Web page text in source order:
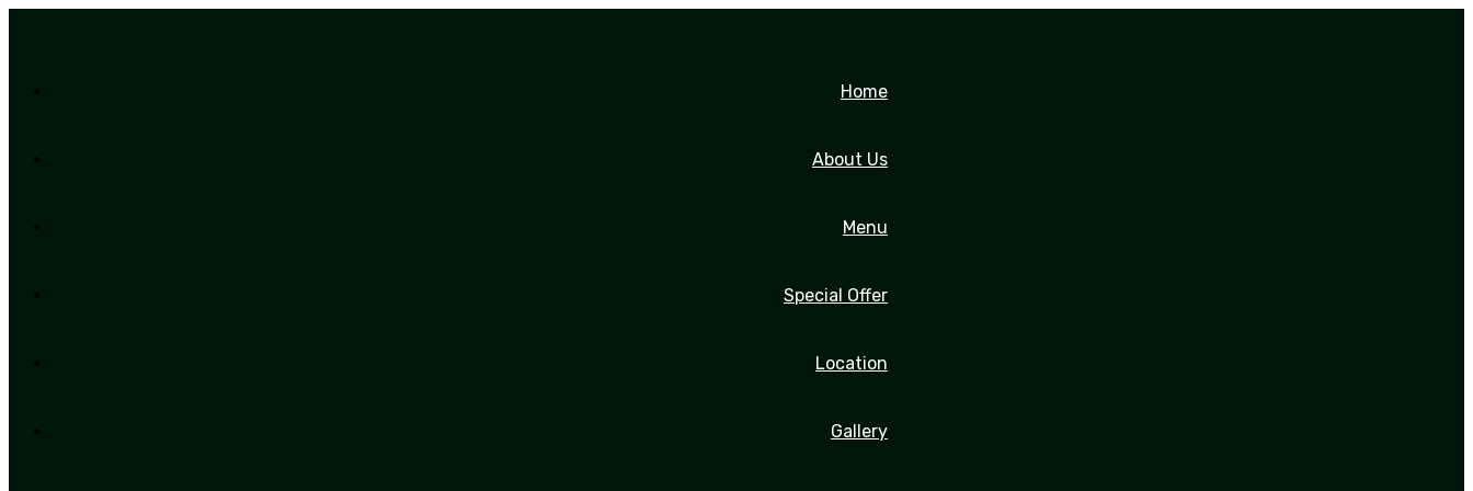
Home
About Us
Menu
Special Offer
Location
Gallery